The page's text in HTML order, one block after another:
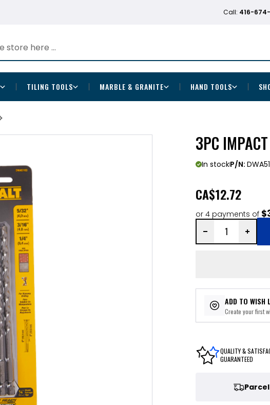
Call: 416-
TILING TOOLS MARBLE & GRANITE HAND TOOLS
3PC
In stockP/N:
CA$12.72
or 4 payments of
ADD TO WISH
Create your first
QUALITY &
GUARANTEED